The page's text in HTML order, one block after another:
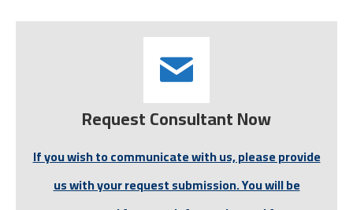
Request Consultant Now
If you wish to communicate with us, please provide
us with your request submission. You will be